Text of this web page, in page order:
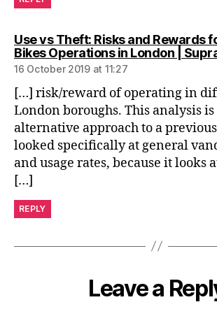
Use vs Theft: Risks and Rewards
Bikes Operations in London |
16 October 2019 at 11:27
[…] risk/reward of operating in
London boroughs. This analysis is
alternative approach to a
looked specifically at general
and usage rates, because it looks
[…]
REPLY
Leave a